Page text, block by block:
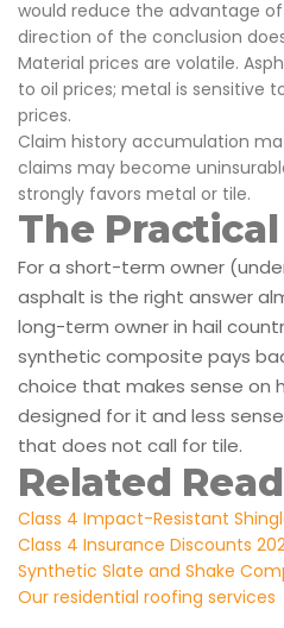
would reduce the advantage
direction of the conclusion
Material prices are volatile.
to oil prices; metal is
prices.
Claim history accumulation
claims may become
strongly favors metal or tile.
The
For a short-term owner
asphalt is the right answer
long-term owner in hail
synthetic composite pays
choice that makes sense on
designed for it and less
that does not call for tile.
Related
Class 4 Impact-Resistant
Class 4 Insurance Discounts
Synthetic Slate and Shake
Our residential roofing services